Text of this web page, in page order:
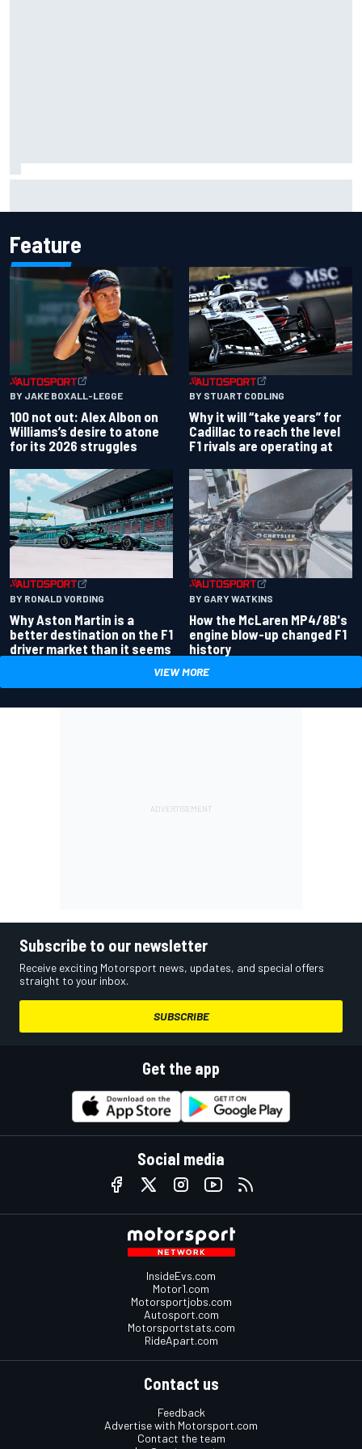
Feature
BY JAKE BOXALL-LEGGE
100 not out: Alex Albon on
Williams’s desire to atone
for its 2026 struggles
BY STUART CODLING
Why it will “take years” for
Cadillac to reach the level
F1 rivals are operating at
BY RONALD VORDING
Why Aston Martin is a
better destination on the F1
driver market than it seems
BY GARY WATKINS
How the McLaren MP4/8B's
engine blow-up changed F1
history
VIEW MORE
Subscribe to our newsletter
Receive exciting Motorsport news, updates, and special offers
straight to your inbox.
SUBSCRIBE
Get the app
Social media
InsideEvs.com
Motor1.com
Motorsportjobs.com
Autosport.com
Motorsportstats.com
RideApart.com
Contact us
Feedback
Advertise with Motorsport.com
Contact the team